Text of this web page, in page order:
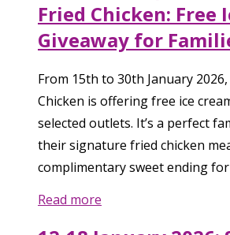
Fried Chicken: Free
Giveaway for
From 15th to 30th January 2026,
Chicken is offering free ice
selected outlets. It’s a perfect
their signature fried chicken
complimentary sweet ending
Read more